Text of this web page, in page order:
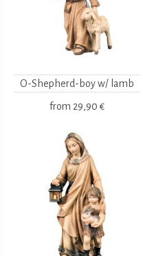
O-Shepherd-boy w/ lamb
from 29,90 €